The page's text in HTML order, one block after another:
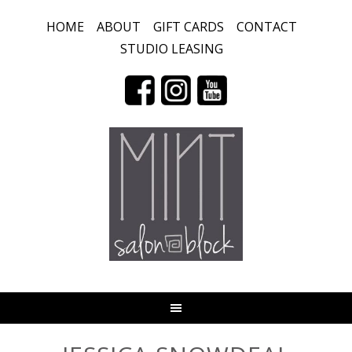
HOME ABOUT GIFT CARDS
CONTACT
STUDIO LEASING